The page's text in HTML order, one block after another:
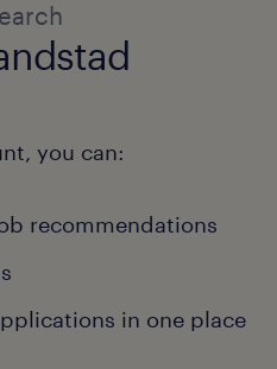
you can:
recommendations
in one place